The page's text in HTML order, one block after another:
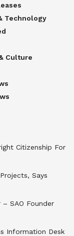
Technology
Culture
Citizenship For
Says
– SAO Founder
Information Desk